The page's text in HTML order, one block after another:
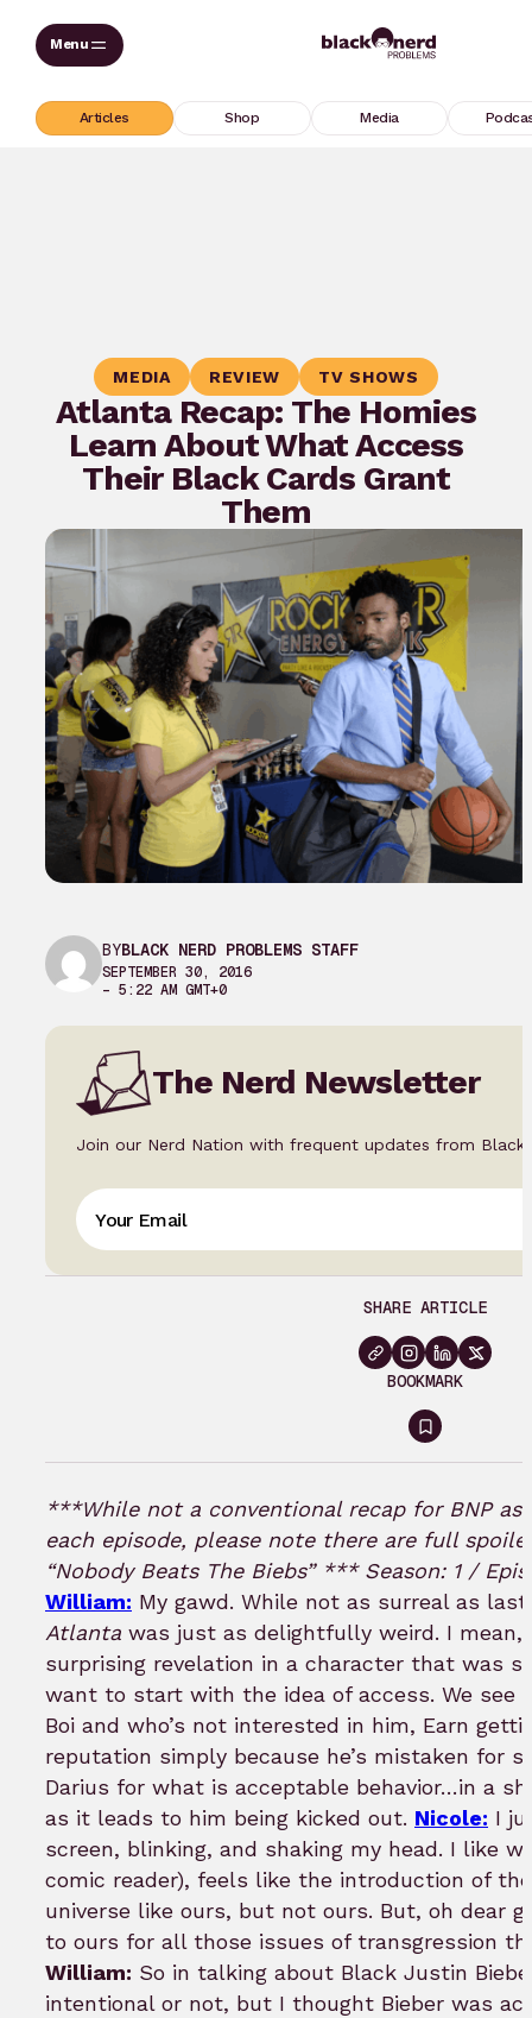
Skip
Articles Shop Media
MEDIA REVIEW TV SHOWS
Atlanta Recap: The Homies
Learn About What Access
Their Black Cards Grant
Them
BYBLACK NERD PROBLEMS STAFF
SEPTEMBER 30, 2016
– 5:22 AM GMT+0
The Nerd Newsletter
Join our Nerd Nation with frequent updates from Black
SHARE ARTICLE
BOOKMARK
Sign
to
bookmark
***While not a conventional recap for BNP
each episode, please note there are full
“Nobody Beats The Biebs” *** Season: 1 /
William: My gawd. While not as surreal as
Atlanta was just as delightfully weird. I
surprising revelation in a character that was
want to start with the idea of access. We see
Boi and who’s not interested in him, Earn
reputation simply because he’s mistaken for
Darius for what is acceptable behavior…in a
as it leads to him being kicked out. Nicole: I
screen, blinking, and shaking my head. I like
comic reader), feels like the introduction of
universe like ours, but not ours. But, oh dear
to ours for all those issues of transgression
William: So in talking about Black Justin
intentional or not, but I thought Bieber was